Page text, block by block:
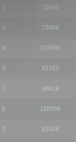
2 72435
2 78866
9 178608
0 81325
1 68618
6 108586
3 81608